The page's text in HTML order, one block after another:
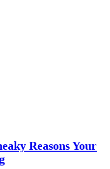
Reasons Your